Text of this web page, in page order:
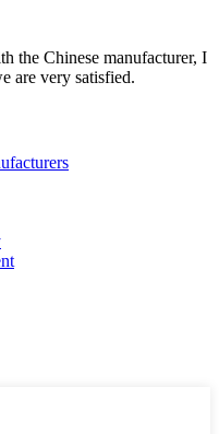
the Chinese manufacturer, I
are very satisfied.